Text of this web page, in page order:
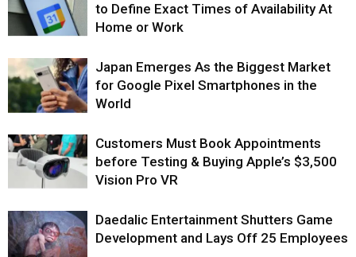
to Define Exact Times of Availability At
Home or Work
Japan Emerges As the Biggest Market
for Google Pixel Smartphones in the
World
Customers Must Book Appointments
before Testing & Buying Apple’s $3,500
Vision Pro VR
Daedalic Entertainment Shutters Game
Development and Lays Off 25 Employees